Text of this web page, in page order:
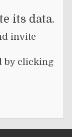
its data.
invite
by clicking